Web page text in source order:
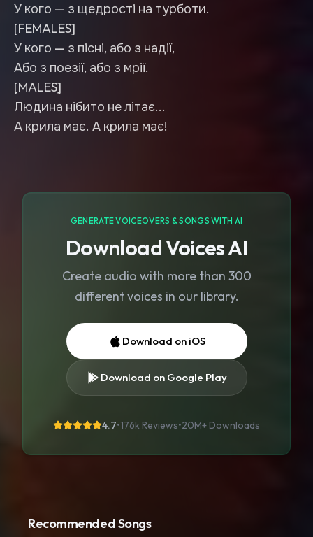
У кого — з щедрості на турботи.
[FEMALES]
У кого — з пісні, або з надії,
Або з поезії, або з мрії.
[MALES]
Людина нібито не літає...
А крила має. А крила має!
GENERATE VOICEOVERS & SONGS WITH AI
Download Voices AI
Create audio with more than 300
different voices in our library.
Download on iOS
Download on Google Play
4.7•176k Reviews•20M+ Downloads
Recommended Songs